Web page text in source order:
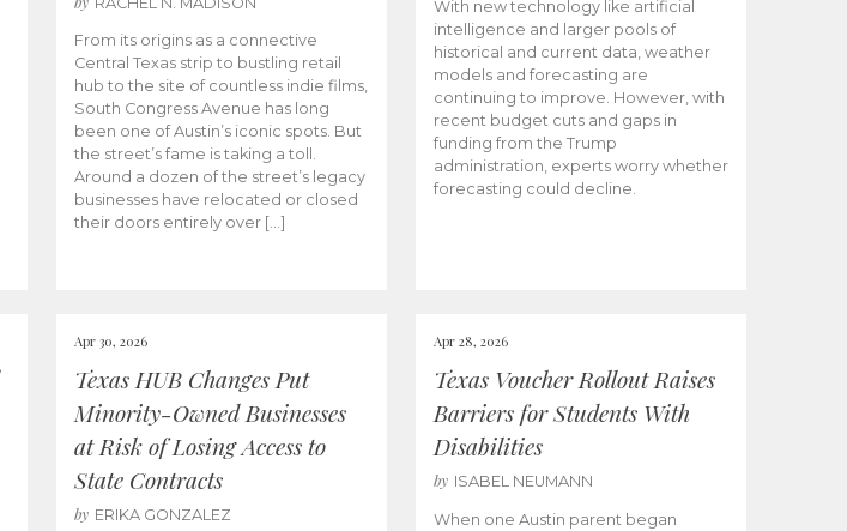
From its origins as a connective
Central Texas strip to bustling retail
hub to the site of countless indie films,
South Congress Avenue has long
been one of Austin’s iconic spots. But
the street’s fame is taking a toll.
Around a dozen of the street’s legacy
businesses have relocated or closed
their doors entirely over […]
With new technology like artificial
intelligence and larger pools of
historical and current data, weather
models and forecasting are
continuing to improve. However, with
recent budget cuts and gaps in
funding from the Trump
administration, experts worry whether
forecasting could decline.
Apr 30, 2026
Texas HUB Changes Put
Minority-Owned Businesses
at Risk of Losing Access to
State Contracts
by ERIKA GONZALEZ
Apr 28, 2026
Texas Voucher Rollout Raises
Barriers for Students With
Disabilities
by ISABEL NEUMANN
When one Austin parent began